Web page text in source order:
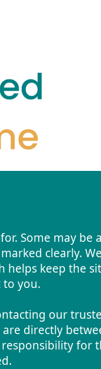
Some may be
clearly.
helps keep the
to you.
our
directly
for